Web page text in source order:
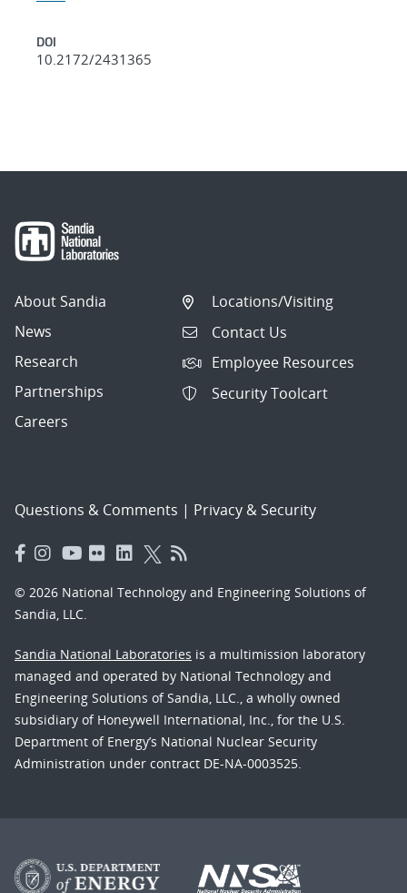
DOI
10.2172/2431365
About Sandia
News
Research
Partnerships
Careers
Locations/Visiting
Contact Us
Employee Resources
Security Toolcart
Questions & Comments | Privacy & Security
© 2026 National Technology and Engineering Solutions of
Sandia, LLC.
Sandia National Laboratories is a multimission laboratory
managed and operated by National Technology and
Engineering Solutions of Sandia, LLC., a wholly owned
subsidiary of Honeywell International, Inc., for the U.S.
Department of Energy’s National Nuclear Security
Administration under contract DE-NA-0003525.